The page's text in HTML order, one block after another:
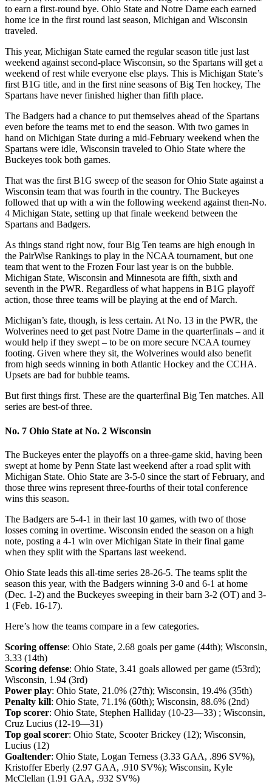
to earn a first-round bye. Ohio State and Notre Dame each earned
home ice in the first round last season, Michigan and Wisconsin
traveled.
This year, Michigan State earned the regular season title just last
weekend against second-place Wisconsin, so the Spartans will get a
weekend of rest while everyone else plays. This is Michigan State’s
first B1G title, and in the first nine seasons of Big Ten hockey, The
Spartans have never finished higher than fifth place.
The Badgers had a chance to put themselves ahead of the Spartans
even before the teams met to end the season. With two games in
hand on Michigan State during a mid-February weekend when the
Spartans were idle, Wisconsin traveled to Ohio State where the
Buckeyes took both games.
That was the first B1G sweep of the season for Ohio State against a
Wisconsin team that was fourth in the country. The Buckeyes
followed that up with a win the following weekend against then-No.
4 Michigan State, setting up that finale weekend between the
Spartans and Badgers.
As things stand right now, four Big Ten teams are high enough in
the PairWise Rankings to play in the NCAA tournament, but one
team that went to the Frozen Four last year is on the bubble.
Michigan State, Wisconsin and Minnesota are fifth, sixth and
seventh in the PWR. Regardless of what happens in B1G playoff
action, those three teams will be playing at the end of March.
Michigan’s fate, though, is less certain. At No. 13 in the PWR, the
Wolverines need to get past Notre Dame in the quarterfinals – and it
would help if they swept – to be on more secure NCAA tourney
footing. Given where they sit, the Wolverines would also benefit
from high seeds winning in both Atlantic Hockey and the CCHA.
Upsets are bad for bubble teams.
But first things first. These are the quarterfinal Big Ten matches. All
series are best-of three.
No. 7 Ohio State at No. 2 Wisconsin
The Buckeyes enter the playoffs on a three-game skid, having been
swept at home by Penn State last weekend after a road split with
Michigan State. Ohio State are 3-5-0 since the start of February, and
those three wins represent three-fourths of their total conference
wins this season.
The Badgers are 5-4-1 in their last 10 games, with two of those
losses coming in overtime. Wisconsin ended the season on a high
note, posting a 4-1 win over Michigan State in their final game
when they split with the Spartans last weekend.
Ohio State leads this all-time series 28-26-5. The teams split the
season this year, with the Badgers winning 3-0 and 6-1 at home
(Dec. 1-2) and the Buckeyes sweeping in their barn 3-2 (OT) and 3-
1 (Feb. 16-17).
Here’s how the teams compare in a few categories.
Scoring offense: Ohio State, 2.68 goals per game (44th); Wisconsin,
3.33 (14th)
Scoring defense: Ohio State, 3.41 goals allowed per game (t53rd);
Wisconsin, 1.94 (3rd)
Power play: Ohio State, 21.0% (27th); Wisconsin, 19.4% (35th)
Penalty kill: Ohio State, 71.1% (60th); Wisconsin, 88.6% (2nd)
Top scorer: Ohio State, Stephen Halliday (10-23—33) ; Wisconsin,
Cruz Lucius (12-19—31)
Top goal scorer: Ohio State, Scooter Brickey (12); Wisconsin,
Lucius (12)
Goaltender: Ohio State, Logan Terness (3.33 GAA, .896 SV%),
Kristoffer Eberly (2.97 GAA, .910 SV%); Wisconsin, Kyle
McClellan (1.91 GAA, .932 SV%)